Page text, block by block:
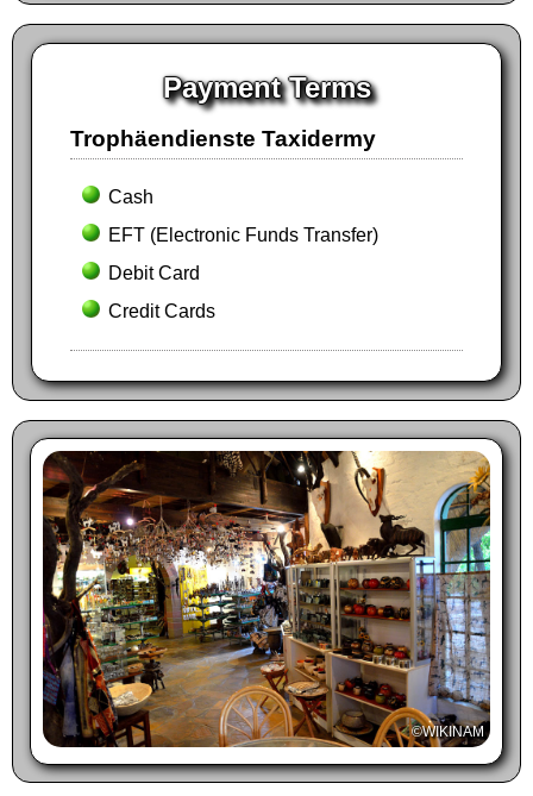
Payment Terms
Trophäendienste Taxidermy
Cash
EFT (Electronic Funds Transfer)
Debit Card
Credit Cards
©WIKINAM